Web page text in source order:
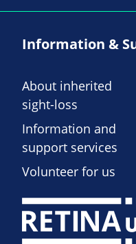
Information &
About inherited
sight-loss
Information and
support services
Volunteer for us